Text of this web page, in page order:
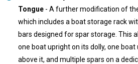
Tongue - A further modification of
which includes a boat storage rack
bars designed for spar storage. This
one boat upright on its dolly, one
above it, and multiple spars on a